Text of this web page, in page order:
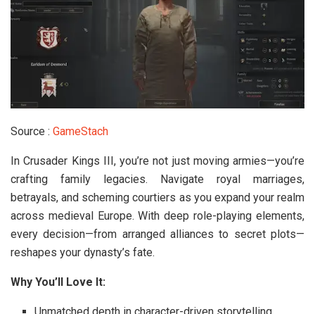
Source : GameStach
InCrusader Kings III, you’re not just moving armies—you’re
crafting family legacies. Navigate royal marriages,
betrayals, and scheming courtiers as you expand your realm
across medieval Europe. With deep role-playing elements,
every decision—from arranged alliances to secret plots—
reshapes your dynasty’s fate.
Why You’ll Love It: